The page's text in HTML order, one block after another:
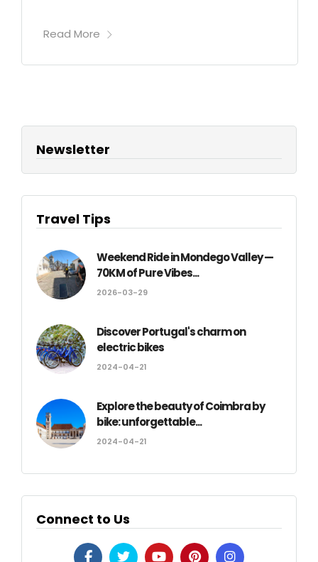
Read More
Newsletter
Travel Tips
Weekend Ride in Mondego Valley —
70KM of Pure Vibes...
2026-03-29
Discover Portugal's charm on
electric bikes
2024-04-21
Explore the beauty of Coimbra by
bike: unforgettable...
2024-04-21
Connect to Us